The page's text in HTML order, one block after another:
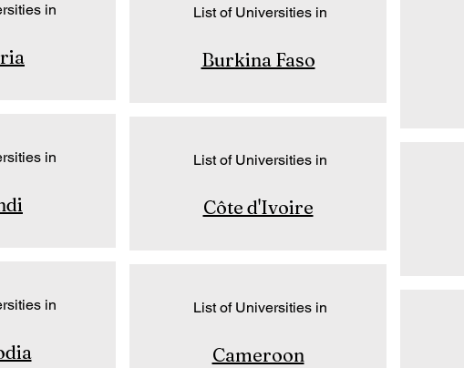
in
in
in
List of Universities in
Burkina Faso
List of Universities in
Côte d'Ivoire
List of Universities in
Cameroon